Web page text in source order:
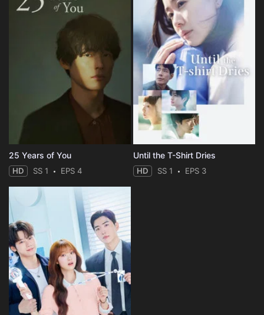
25 Years of You
HD SS 1 EPS 4
Until the T-Shirt Dries
HD SS 1 EPS 3